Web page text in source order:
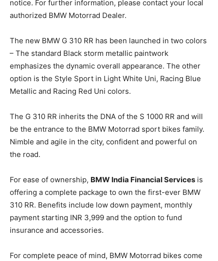
notice. For further information, please contact your local
authorized BMW Motorrad Dealer.
The new BMW G 310 RR has been launched in two colors
– The standard Black storm metallic paintwork
emphasizes the dynamic overall appearance. The other
option is the Style Sport in Light White Uni, Racing Blue
Metallic and Racing Red Uni colors.
The G 310 RR inherits the DNA of the S 1000 RR and will
be the entrance to the BMW Motorrad sport bikes family.
Nimble and agile in the city, confident and powerful on
the road.
For ease of ownership, BMW India Financial Services is
offering a complete package to own the first-ever BMW
310 RR. Benefits include low down payment, monthly
payment starting INR 3,999 and the option to fund
insurance and accessories.
For complete peace of mind, BMW Motorrad bikes come